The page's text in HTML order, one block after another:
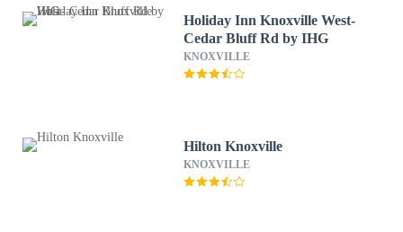
Holiday Inn Knoxville West-
Cedar Bluff Rd by IHG
KNOXVILLE
Hilton Knoxville
KNOXVILLE